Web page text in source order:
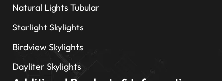
Natural Lights Tubular
Starlight Skylights
Birdview Skylights
Dayliter Skylights